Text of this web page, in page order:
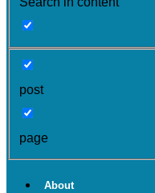
post
page
About